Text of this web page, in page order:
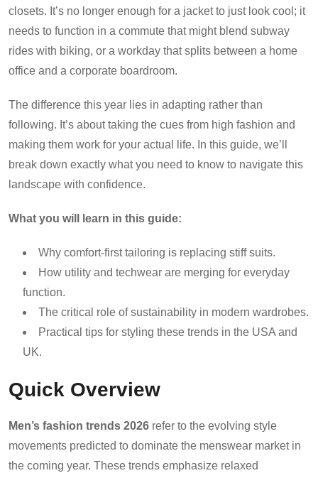
closets. It’s no longer enough for a jacket to just look cool; it
needs to function in a commute that might blend subway
rides with biking, or a workday that splits between a home
office and a corporate boardroom.
The difference this year lies in adapting rather than
following. It’s about taking the cues from high fashion and
making them work for your actual life. In this guide, we’ll
break down exactly what you need to know to navigate this
landscape with confidence.
What you will learn in this guide:
Why comfort-first tailoring is replacing stiff suits.
How utility and techwear are merging for everyday
function.
The critical role of sustainability in modern wardrobes.
Practical tips for styling these trends in the USA and
UK.
Quick Overview
Men’s fashion trends 2026 refer to the evolving style
movements predicted to dominate the menswear market in
the coming year. These trends emphasize relaxed